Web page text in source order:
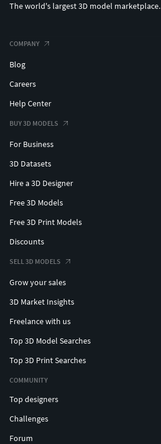
The world's largest 3D model marketplace.
COMPANY
Blog
Careers
Help Center
BUY 3D MODELS
For Business
3D Datasets
Hire a 3D Designer
Free 3D Models
Free 3D Print Models
Discounts
SELL 3D MODELS
Grow your sales
3D Market Insights
Freelance with us
Top 3D Model Searches
Top 3D Print Searches
COMMUNITY
Top designers
Challenges
Forum